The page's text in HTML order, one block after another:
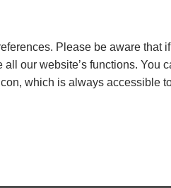
look at some common
This may have
down to the quality of the
Please be aware that
our website’s functions. You
which is always accessible